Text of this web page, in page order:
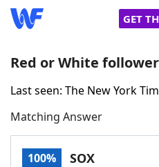
GET
Home
Words With Friends
Red or White follower
Last seen: The New York
Matching Answer
100% SOX